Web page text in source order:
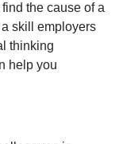
the cause of a
skill employers
thinking
help you